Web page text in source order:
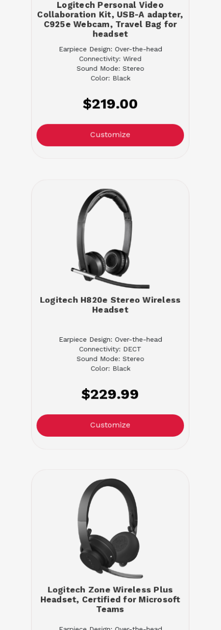
Logitech Personal Video
Collaboration Kit, USB-A adapter,
C925e Webcam, Travel Bag for
headset
Earpiece Design: Over-the-head
Connectivity: Wired
Sound Mode: Stereo
Color: Black
$219.00
Customize
Logitech H820e Stereo Wireless
Headset
Earpiece Design: Over-the-head
Connectivity: DECT
Sound Mode: Stereo
Color: Black
$229.99
Customize
Logitech Zone Wireless Plus
Headset, Certified for Microsoft
Teams